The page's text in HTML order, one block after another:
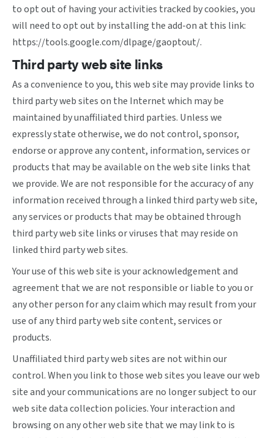
to opt out of having your activities tracked by cookies, you
will need to opt out by installing the add-on at this link:
https://tools.google.com/dlpage/gaoptout/.
Third party web site links
As a convenience to you, this web site may provide links to
third party web sites on the Internet which may be
maintained by unaffiliated third parties. Unless we
expressly state otherwise, we do not control, sponsor,
endorse or approve any content, information, services or
products that may be available on the web site links that
we provide. We are not responsible for the accuracy of any
information received through a linked third party web site,
any services or products that may be obtained through
third party web site links or viruses that may reside on
linked third party web sites.
Your use of this web site is your acknowledgement and
agreement that we are not responsible or liable to you or
any other person for any claim which may result from your
use of any third party web site content, services or
products.
Unaffiliated third party web sites are not within our
control. When you link to those web sites you leave our web
site and your communications are no longer subject to our
web site data collection policies. Your interaction and
browsing on any other web site that we may link to is